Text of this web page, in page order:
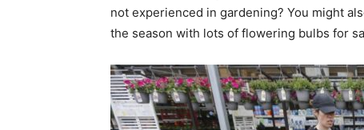
not experienced in gardening? You might
the season with lots of flowering bulbs for